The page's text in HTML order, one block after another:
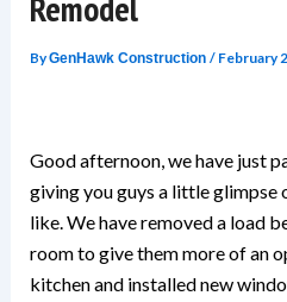
ByGenHawk Construction / February
Good afternoon, we have just
giving you guys a little glimpse
like. We have removed a load
room to give them more of an
kitchen and installed new